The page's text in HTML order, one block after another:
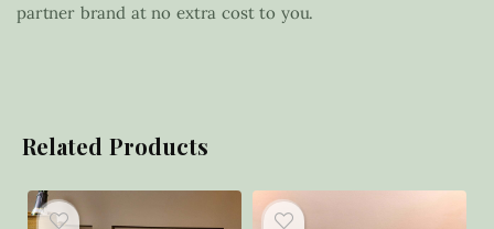
partner brand at no extra cost to you.
Related Products